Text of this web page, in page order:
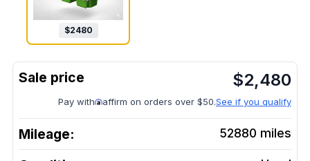
$2480
$2,480
Pay with affirm on orders over $50.See if you qualify
Mileage: 52880 miles